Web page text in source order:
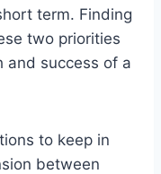
‌term. Finding‌
‌two⁣ priorities
and ⁣success of⁣ a
to‍ keep in
between